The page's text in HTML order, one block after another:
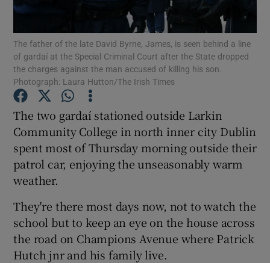
Show Podcasts sub sections
Show History sub sections
Show Sponsored sub sections
The father of the late David Byrne, James, is seen behind a line
of gardaí at the Special Criminal Court after the State dropped
the charges against the man accused of killing his son.
Photograph: Laura Hutton/The Irish Times
The two gardaí stationed outside Larkin
Community College in north inner city Dublin
spent most of Thursday morning outside their
patrol car, enjoying the unseasonably warm
weather.
They're there most days now, not to watch the
school but to keep an eye on the house across
the road on Champions Avenue where Patrick
Hutch jnr and his family live.